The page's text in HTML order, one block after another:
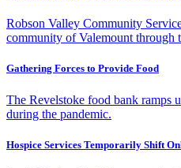
Robson Valley Community
community of Valemount through
Gathering Forces to Provide Food
The Revelstoke food bank ramps
during the pandemic.
Hospice Services Temporarily Shift